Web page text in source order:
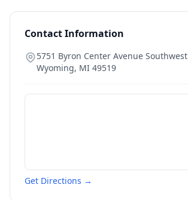
Contact Information
5751 Byron Center Avenue Southwest
Wyoming, MI 49519
Get Directions →